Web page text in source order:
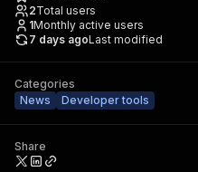
2Total users
1Monthly active users
7 days agoLast modified
Categories
News
Developer tools
Share